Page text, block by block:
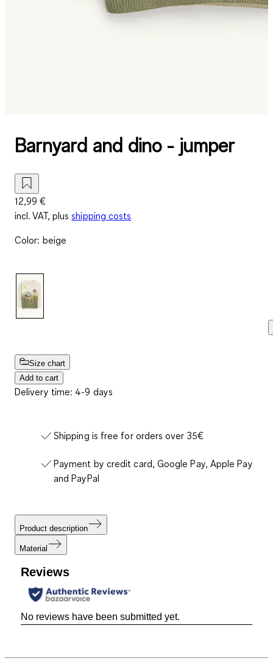
Barnyard and dino - jumper
12,99 €
incl. VAT, plus shipping costs
Color: beige
Size chart
Add to cart
Delivery time: 4-9 days
Shipping is free for orders over 35€
Payment by credit card, Google Pay, Apple Pay
and PayPal
Product description
Material
Reviews
No reviews have been submitted yet.